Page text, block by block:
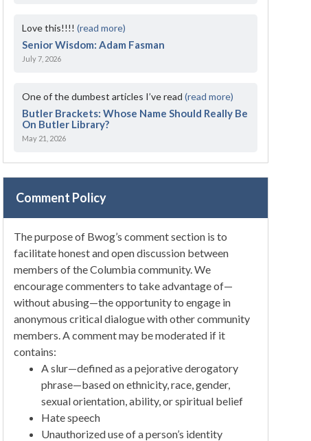
Love this!!!!(read more)
Senior Wisdom: Adam Fasman
July 7, 2026
One of the dumbest articles I’ve read(read more)
Butler Brackets: Whose Name Should Really Be
On Butler Library?
May 21, 2026
Comment Policy
The purpose of Bwog’s comment section is to
facilitate honest and open discussion between
members of the Columbia community. We
encourage commenters to take advantage of—
without abusing—the opportunity to engage in
anonymous critical dialogue with other community
members. A comment may be moderated if it
contains:
A slur—defined as a pejorative derogatory
phrase—based on ethnicity, race, gender,
sexual orientation, ability, or spiritual belief
Hate speech
Unauthorized use of a person’s identity